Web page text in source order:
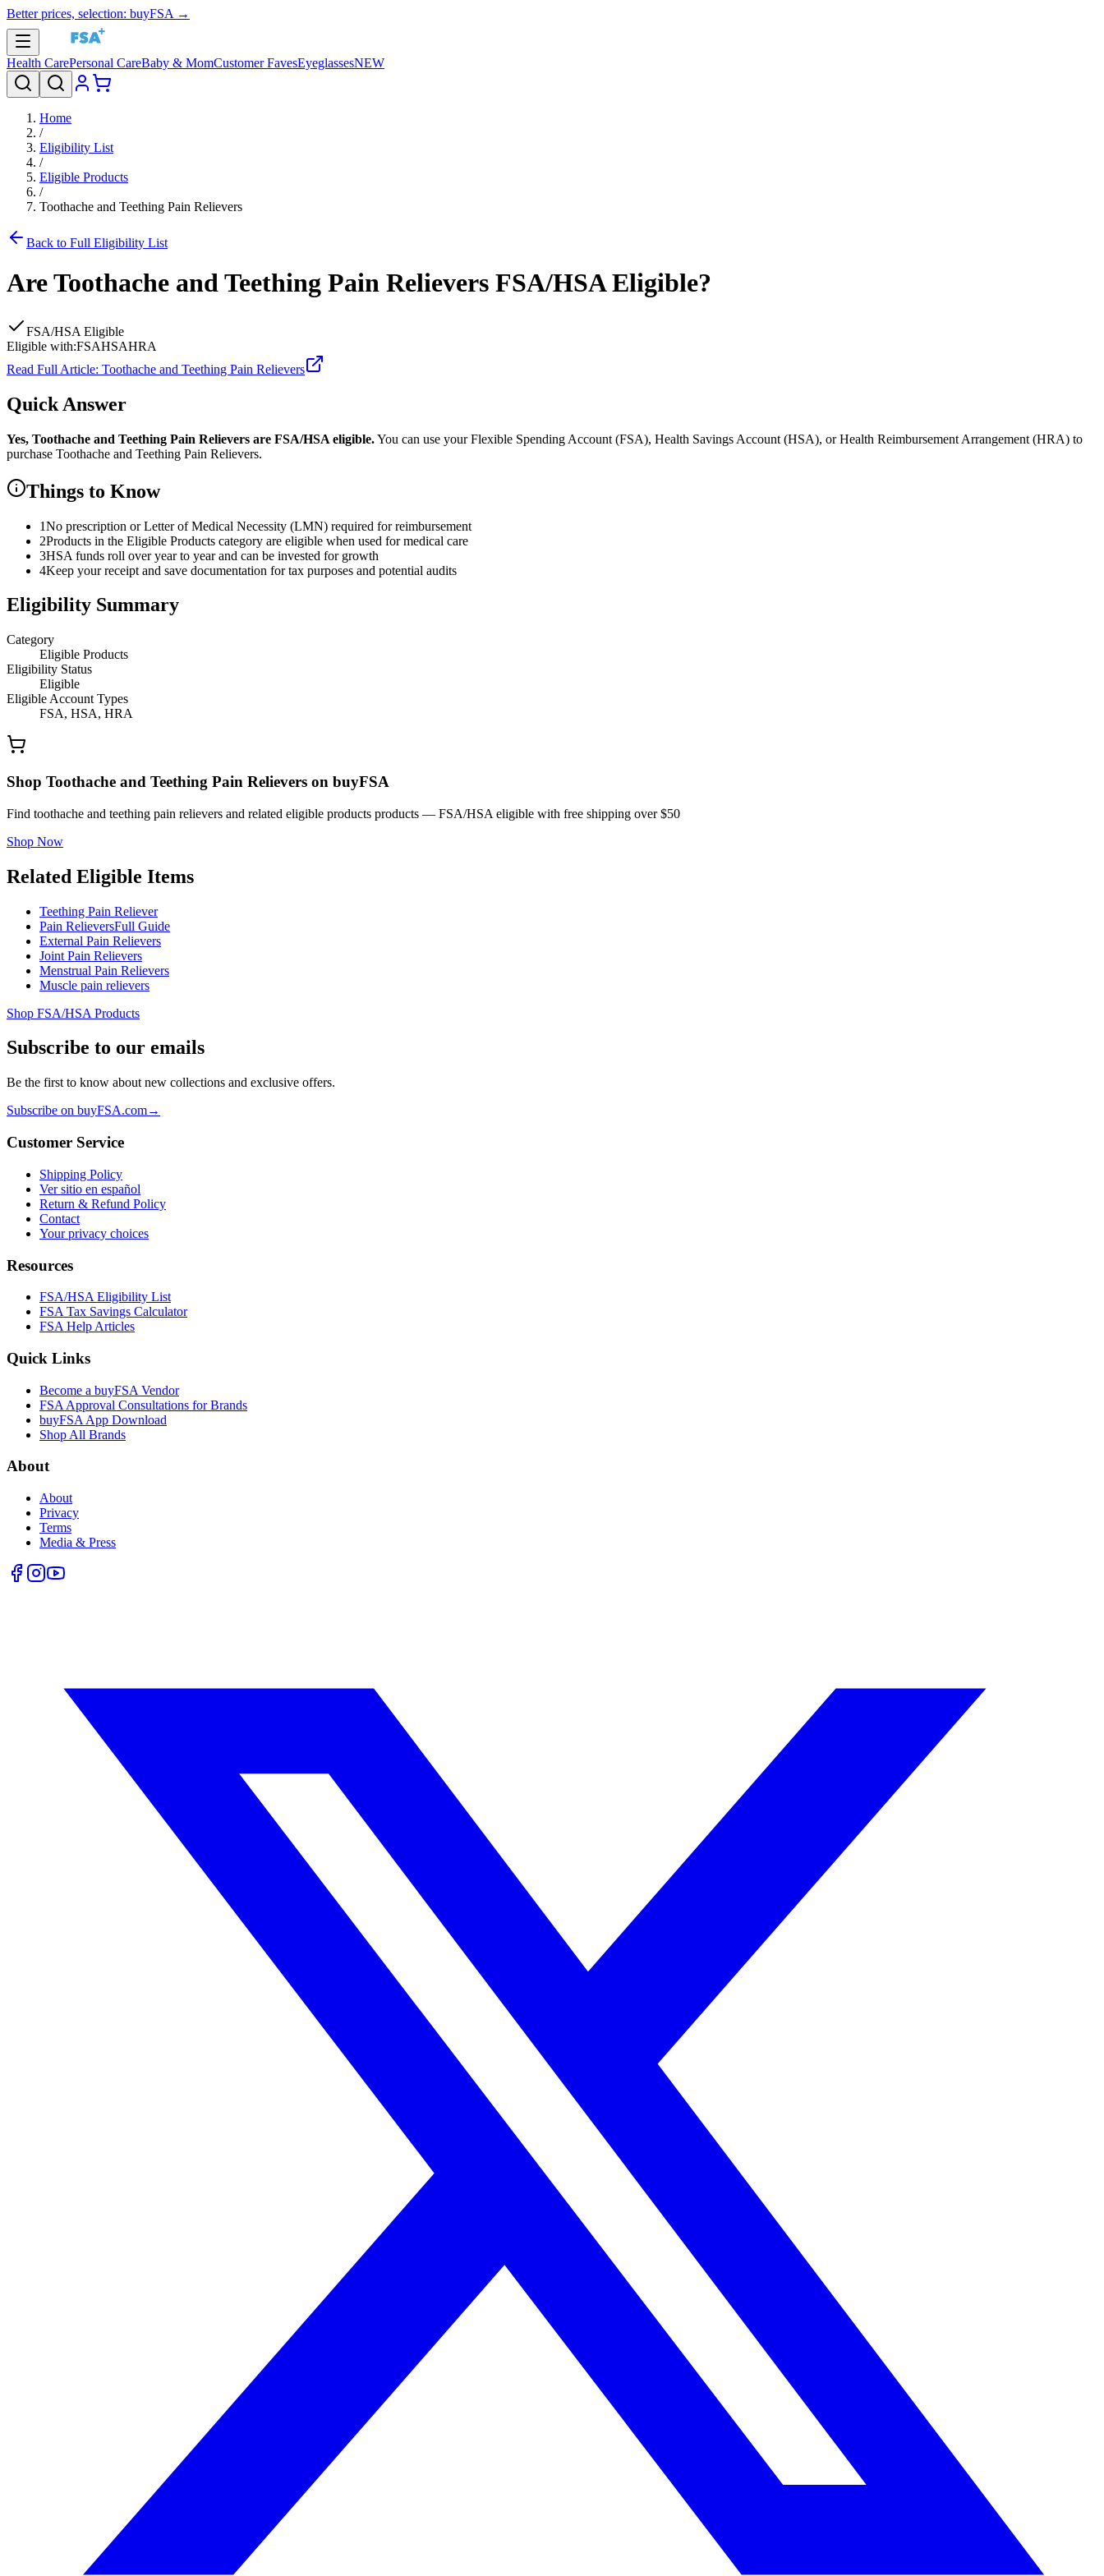
Better prices, selection: buyFSA →
Health CarePersonal CareBaby & MomCustomer FavesEyeglassesNEW
Home
/
Eligibility List
/
Eligible Products
/
Toothache and Teething Pain Relievers
Back to Full Eligibility List
AreToothache and Teething Pain Relievers FSA/HSA Eligible?
FSA/HSA Eligible
Eligible with:FSAHSAHRA
Read Full Article: Toothache and Teething Pain Relievers
Quick Answer
Yes, Toothache and Teething Pain Relievers are FSA/HSA eligible.You can use your Flexible Spending Account (FSA), Health Savings Account (HSA), or Health Reimbursement Arrangement (HRA) to
purchase Toothache and Teething Pain Relievers.
Things to Know
1No prescription or Letter of Medical Necessity (LMN) required for reimbursement
2Products in the Eligible Products category are eligible when used for medical care
3HSA funds roll over year to year and can be invested for growth
4Keep your receipt and save documentation for tax purposes and potential audits
Eligibility Summary
Category
Eligible Products
Eligibility Status
Eligible
Eligible Account Types
FSA, HSA, HRA
Shop Toothache and Teething Pain Relievers on buyFSA
Find toothache and teething pain relievers and related eligible products products — FSA/HSA eligible with free shipping over $50
Shop Now
Related Eligible Items
Teething Pain Reliever
Pain RelieversFull Guide
External Pain Relievers
Joint Pain Relievers
Menstrual Pain Relievers
Muscle pain relievers
Shop FSA/HSA Products
Subscribe to our emails
Be the first to know about new collections and exclusive offers.
Subscribe on buyFSA.com→
Customer Service
Shipping Policy
Ver sitio en español
Return & Refund Policy
Contact
Your privacy choices
Resources
FSA/HSA Eligibility List
FSA Tax Savings Calculator
FSA Help Articles
Quick Links
Become a buyFSA Vendor
FSA Approval Consultations for Brands
buyFSA App Download
Shop All Brands
About
About
Privacy
Terms
Media & Press